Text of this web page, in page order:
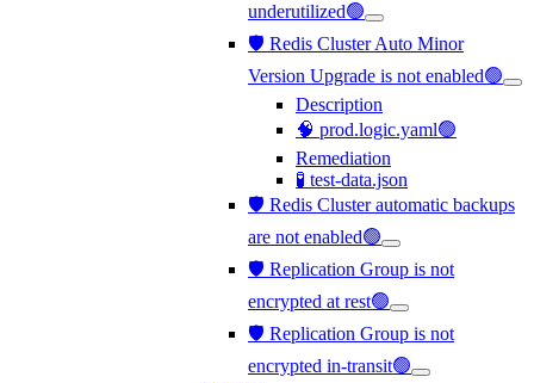
underutilized🟢
🛡️ Redis Cluster Auto Minor
Version Upgrade is not enabled🟢
Description
🧠 prod.logic.yaml🟢
Remediation
🧪 test-data.json
🛡️ Redis Cluster automatic backups
are not enabled🟢
🛡️ Replication Group is not
encrypted at rest🟢
🛡️ Replication Group is not
encrypted in-transit🟢